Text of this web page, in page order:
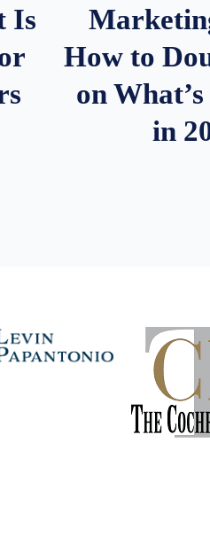
Is
How to
on
in